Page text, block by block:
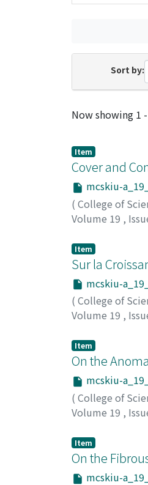
Sort by:
Recent
Now showing 1
Item
Cover and
mcskiu-
( College of
Volume 19 ,
Item
Sur la
mcskiu-
( College of
Volume 19 ,
Item
On the
mcskiu-
( College of
Volume 19 ,
Item
On the
mcskiu-